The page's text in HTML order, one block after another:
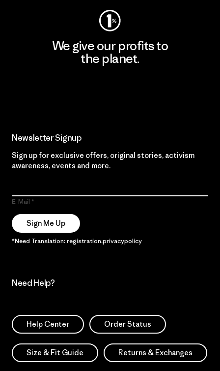
We give our profits to
the planet.
Newsletter Signup
Sign up for exclusive offers, original stories, activism
awareness, events and more.
E-Mail
Sign Me Up
*Need Translation: registration.privacypolicy
Need Help?
Help Center Order Status
Size & Fit Guide Returns & Exchanges